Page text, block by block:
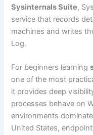
Sysinternals Suite,
service that records
machines and writes
Log.
For beginners learning
one of the most
it provides deep
processes behave on
environments
United States,